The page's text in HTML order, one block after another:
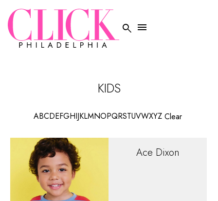
 
KIDS
ABCDEFGHIJKLMNOPQRSTUVWXYZ Clear
Ace Dixon